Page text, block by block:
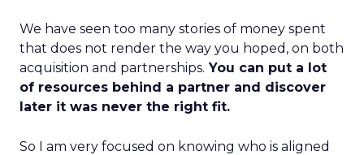
We have seen too many stories of money spent
that does not render the way you hoped, on both
acquisition and partnerships. You can put a lot
of resources behind a partner and discover
later it was never the right fit.
So I am very focused on knowing who is aligned